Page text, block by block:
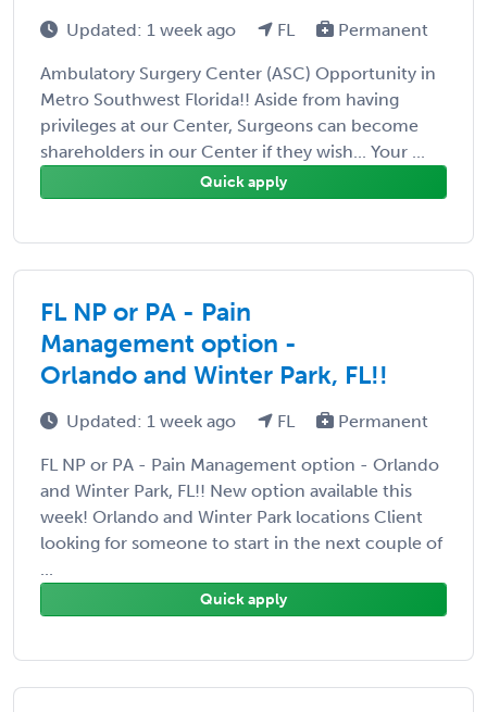
Updated: 1 week ago FL Permanent
Ambulatory Surgery Center (ASC) Opportunity in
Metro Southwest Florida!! Aside from having
privileges at our Center, Surgeons can become
shareholders in our Center if they wish... Your ...
Quick apply
FL NP or PA - Pain
Management option -
Orlando and Winter Park, FL!!
Updated: 1 week ago FL Permanent
FL NP or PA - Pain Management option - Orlando
and Winter Park, FL!! New option available this
week! Orlando and Winter Park locations Client
looking for someone to start in the next couple of
...
Quick apply